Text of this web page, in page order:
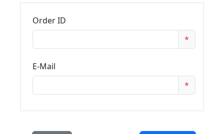
Order ID
*
E-Mail
*